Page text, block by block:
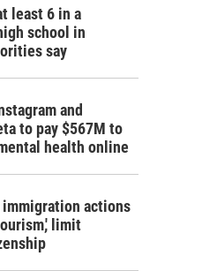
least 6 in a
school in
say
and
to pay $567M to
health online
immigration actions
limit